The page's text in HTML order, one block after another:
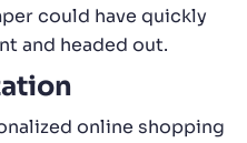
could have quickly
and headed out.
online shopping